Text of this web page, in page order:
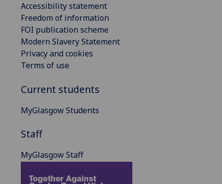
Accessibility statement
Freedom of information
FOI publication scheme
Modern Slavery Statement
Privacy and cookies
Terms of use
Current students
MyGlasgow Students
Staff
MyGlasgow Staff